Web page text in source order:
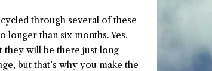
through several of these
longer than six months. Yes,
they will be there just long
but that’s why you make the